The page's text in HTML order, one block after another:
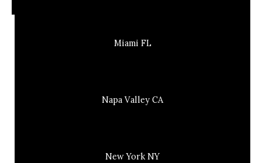
Miami FL
Napa Valley CA
New York NY